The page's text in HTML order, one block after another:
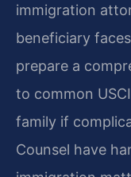
immigration
beneficiary
prepare a
to common
family if
Counsel have